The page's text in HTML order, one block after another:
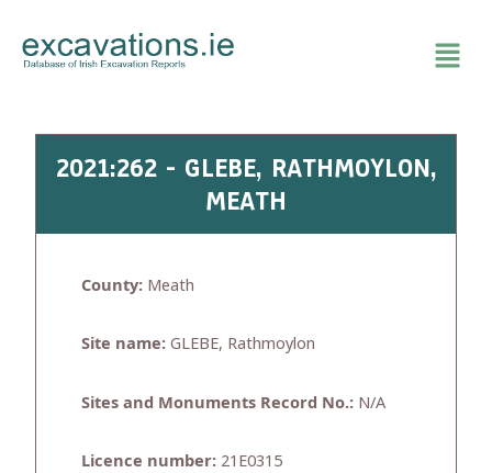
content
2021:262 - GLEBE, RATHMOYLON,
MEATH
County: Meath
Site name: GLEBE, Rathmoylon
Sites and Monuments Record No.: N/A
Licence number: 21E0315